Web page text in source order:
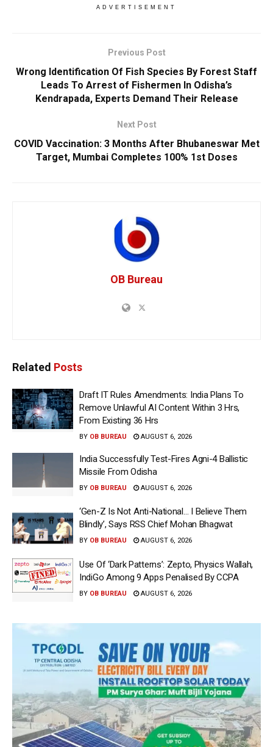
ADVERTISEMENT
Previous Post
Wrong Identification Of Fish Species By Forest Staff
Leads To Arrest of Fishermen In Odisha’s
Kendrapada, Experts Demand Their Release
Next Post
COVID Vaccination: 3 Months After Bhubaneswar Met
Target, Mumbai Completes 100% 1st Doses
OB Bureau
Related Posts
Draft IT Rules Amendments: India Plans To
Remove Unlawful AI Content Within 3 Hrs,
From Existing 36 Hrs
BY OB BUREAU AUGUST 6, 2026
India Successfully Test-Fires Agni-4 Ballistic
Missile From Odisha
BY OB BUREAU AUGUST 6, 2026
‘Gen-Z Is Not Anti-National… I Believe Them
Blindly’, Says RSS Chief Mohan Bhagwat
BY OB BUREAU AUGUST 6, 2026
Use Of ‘Dark Patterns’: Zepto, Physics Wallah,
IndiGo Among 9 Apps Penalised By CCPA
BY OB BUREAU AUGUST 6, 2026